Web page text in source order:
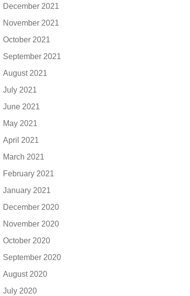
December 2021
November 2021
October 2021
September 2021
August 2021
July 2021
June 2021
May 2021
April 2021
March 2021
February 2021
January 2021
December 2020
November 2020
October 2020
September 2020
August 2020
July 2020